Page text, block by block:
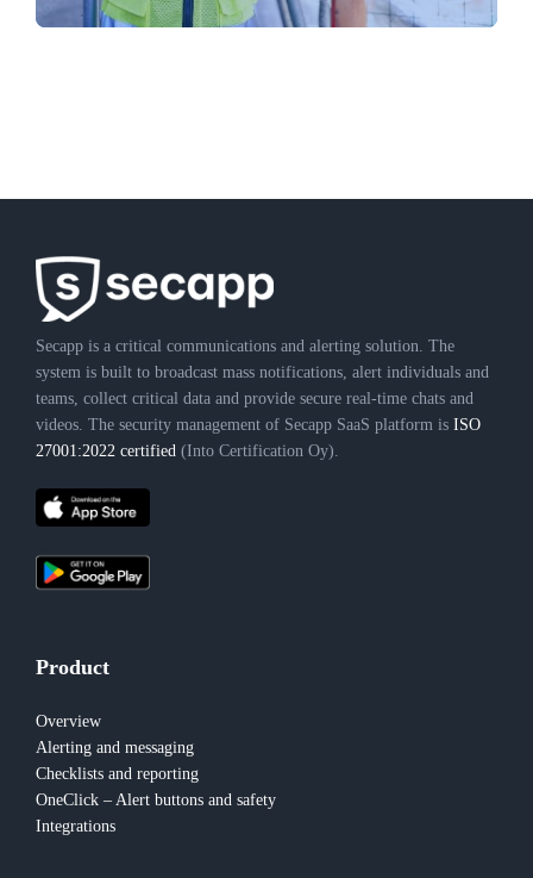
Secapp is a critical communications and alerting solution. The
system is built to broadcast mass notifications, alert individuals and
teams, collect critical data and provide secure real-time chats and
videos. The security management of Secapp SaaS platform is ISO
27001:2022 certified (Into Certification Oy).
Product
Overview
Alerting and messaging
Checklists and reporting
OneClick – Alert buttons and safety
Integrations